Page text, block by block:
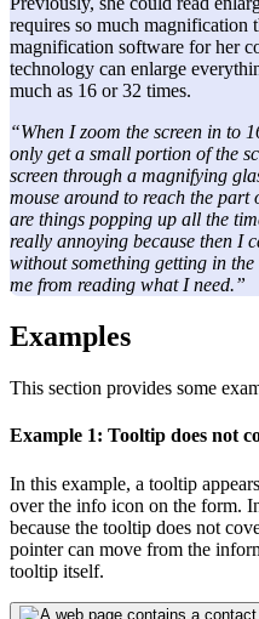
requires so much magnification
magnification software for her
technology can enlarge
much as 16 or 32 times.
“When I zoom the screen in to
only get a small portion of the
screen through a magnifying
mouse around to reach the part
are things popping up all the
really annoying because then I
without something getting in
me from reading what I need.”
Examples
This section provides some
Example 1: Tooltip does not
In this example, a tooltip
over the info icon on the form.
because the tooltip does not
pointer can move from the
tooltip itself.